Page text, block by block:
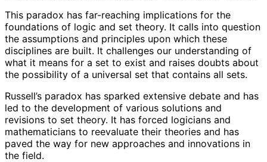
This paradox has far-reaching implications for the
foundations of logic and set theory. It calls into question
the assumptions and principles upon which these
disciplines are built. It challenges our understanding of
what it means for a set to exist and raises doubts about
the possibility of a universal set that contains all sets.
Russell’s paradox has sparked extensive debate and has
led to the development of various solutions and
revisions to set theory. It has forced logicians and
mathematicians to reevaluate their theories and has
paved the way for new approaches and innovations in
the field.